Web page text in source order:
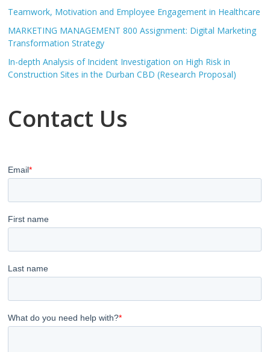
Teamwork, Motivation and Employee Engagement in Healthcare
MARKETING MANAGEMENT 800 Assignment: Digital Marketing
Transformation Strategy
In-depth Analysis of Incident Investigation on High Risk in
Construction Sites in the Durban CBD (Research Proposal)
Contact Us